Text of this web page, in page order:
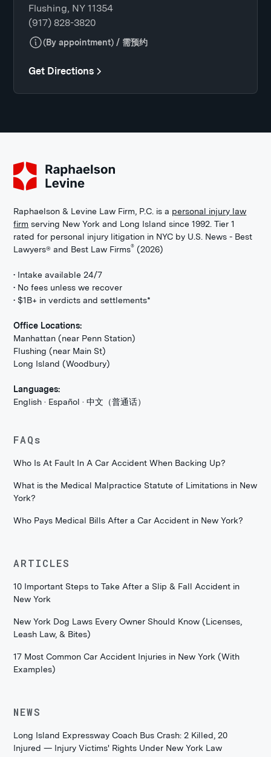
Flushing, NY 11354
(917) 828-3820
(By appointment) / 需预约
Get Directions
Raphaelson & Levine Law Firm, P.C. is a personal injury law
firm serving New York and Long Island since 1992. Tier 1
rated for personal injury litigation in NYC by U.S. News - Best
Lawyers® and Best Law Firms® (2026)
• Intake available 24/7
• No fees unless we recover
• $1B+ in verdicts and settlements*
Office Locations:
Manhattan (near Penn Station)
Flushing (near Main St)
Long Island (Woodbury)
Languages:
English · Español · 中文（普通话）
FAQs
Who Is At Fault In A Car Accident When Backing Up?
What is the Medical Malpractice Statute of Limitations in New
York?
Who Pays Medical Bills After a Car Accident in New York?
ARTICLES
10 Important Steps to Take After a Slip & Fall Accident in
New York
New York Dog Laws Every Owner Should Know (Licenses,
Leash Law, & Bites)
17 Most Common Car Accident Injuries in New York (With
Examples)
NEWS
Long Island Expressway Coach Bus Crash: 2 Killed, 20
Injured — Injury Victims' Rights Under New York Law